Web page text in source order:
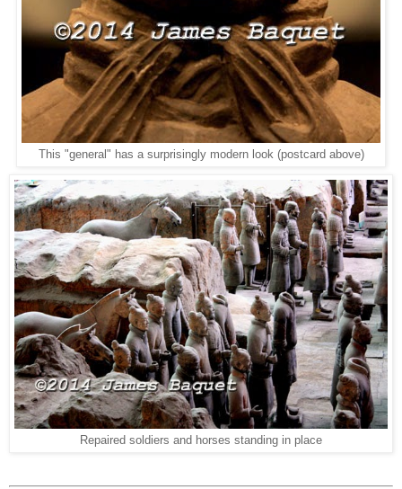
This "general" has a surprisingly modern look (postcard above)
Repaired soldiers and horses standing in place